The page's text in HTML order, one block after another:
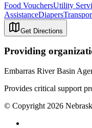
Food VouchersUtility
AssistanceDiapers
Get Directions
Providing
Embarras River Basin
Provides critical support
© Copyright 2026